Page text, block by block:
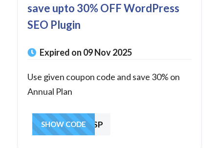
save upto 30% OFF WordPress
SEO Plugin
Expired on 09 Nov 2025
Use given coupon code and save 30% on
Annual Plan
GIVE1ASP
SHOW CODE